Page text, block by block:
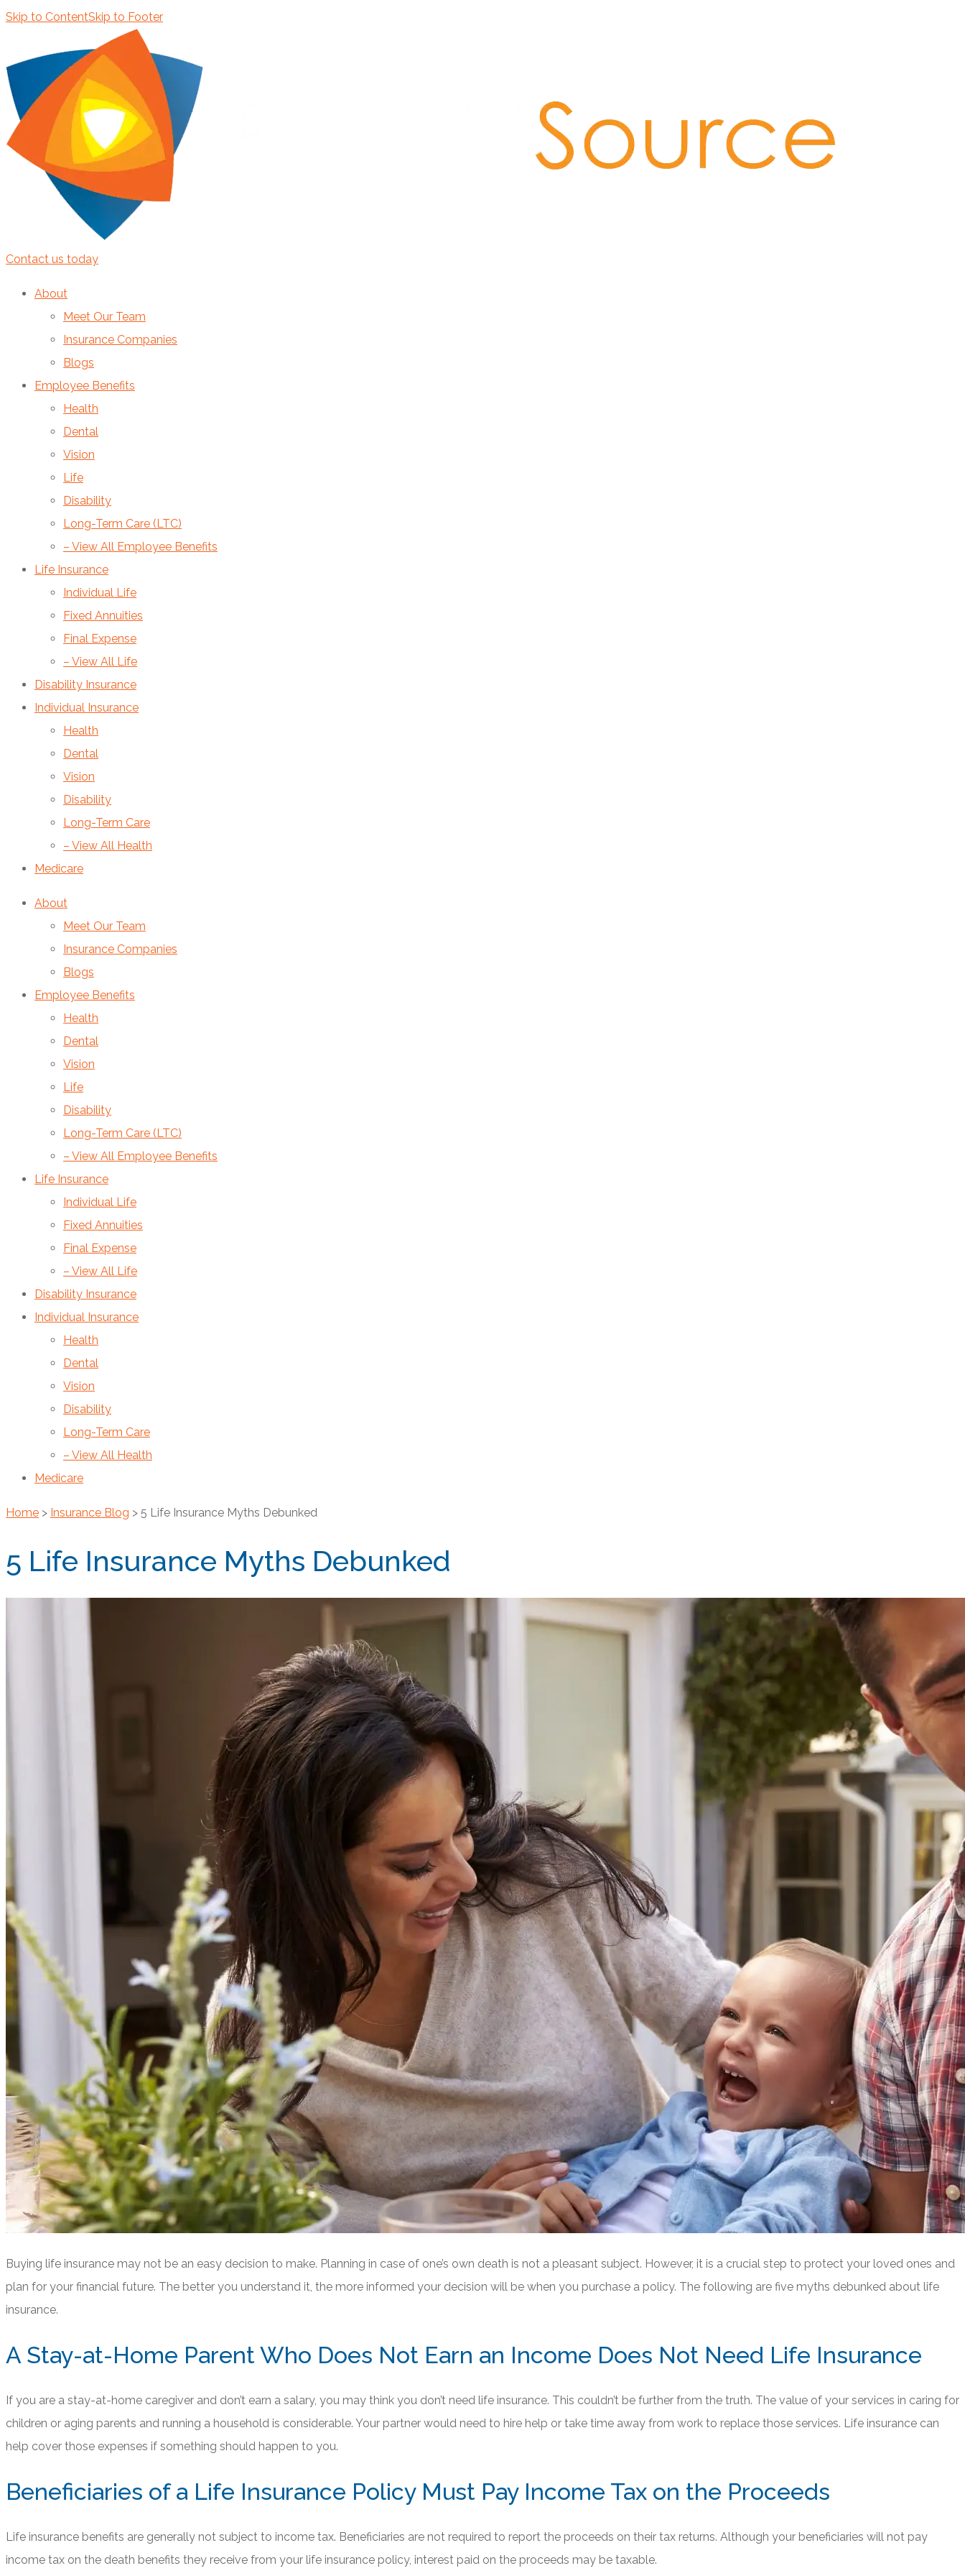
Skip to ContentSkip to Footer
Contact us today
About
Meet Our Team
Insurance Companies
Blogs
Employee Benefits
Health
Dental
Vision
Life
Disability
Long-Term Care (LTC)
– View All Employee Benefits
Life Insurance
Individual Life
Fixed Annuities
Final Expense
– View All Life
Disability Insurance
Individual Insurance
Health
Dental
Vision
Disability
Long-Term Care
– View All Health
Medicare
About
Meet Our Team
Insurance Companies
Blogs
Employee Benefits
Health
Dental
Vision
Life
Disability
Long-Term Care (LTC)
– View All Employee Benefits
Life Insurance
Individual Life
Fixed Annuities
Final Expense
– View All Life
Disability Insurance
Individual Insurance
Health
Dental
Vision
Disability
Long-Term Care
– View All Health
Medicare
Home > Insurance Blog > 5 Life Insurance Myths Debunked
5 Life Insurance Myths Debunked
Buying life insurance may not be an easy decision to make. Planning in case of one’s own death is not a pleasant subject. However, it is a crucial step to protect your loved ones and
plan for your financial future. The better you understand it, the more informed your decision will be when you purchase a policy. The following are five myths debunked about life
insurance.
A Stay-at-Home Parent Who Does Not Earn an Income Does Not Need Life Insurance
If you are a stay-at-home caregiver and don’t earn a salary, you may think you don’t need life insurance. This couldn’t be further from the truth. The value of your services in caring for
children or aging parents and running a household is considerable. Your partner would need to hire help or take time away from work to replace those services. Life insurance can
help cover those expenses if something should happen to you.
Beneficiaries of a Life Insurance Policy Must Pay Income Tax on the Proceeds
Life insurance benefits are generally not subject to income tax. Beneficiaries are not required to report the proceeds on their tax returns. Although your beneficiaries will not pay
income tax on the death benefits they receive from your life insurance policy, interest paid on the proceeds may be taxable.